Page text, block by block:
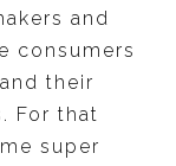
and
consumers
their
For that
super